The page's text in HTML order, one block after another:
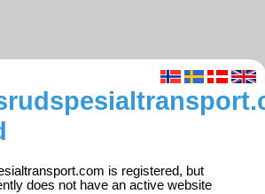
is registered, but
does not have an active website